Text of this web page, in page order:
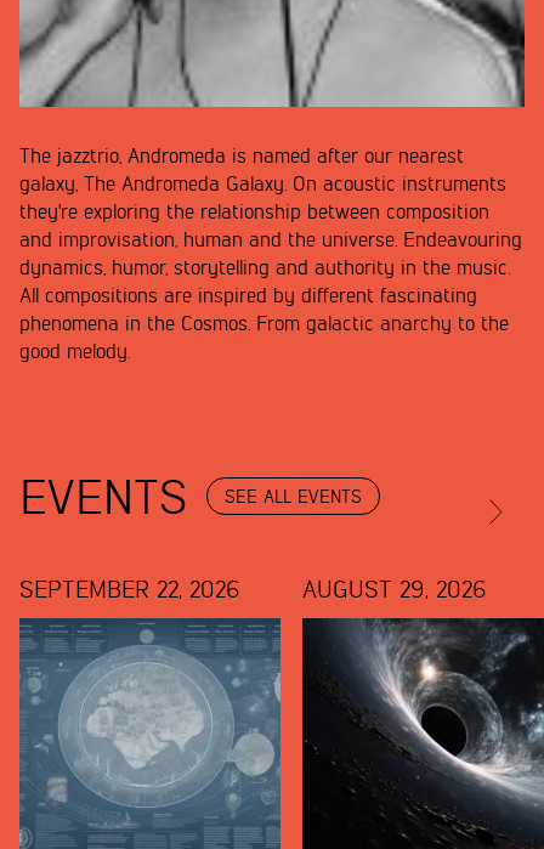
The jazztrio, Andromeda is named after our nearest
galaxy, The Andromeda Galaxy. On acoustic instruments
they're exploring the relationship between composition
and improvisation, human and the universe. Endeavouring
dynamics, humor, storytelling and authority in the music.
All compositions are inspired by different fascinating
phenomena in the Cosmos. From galactic anarchy to the
good melody.
EVENTS SEE ALL EVENTS
SEPTEMBER 22, 2026 AUGUST 29, 2026